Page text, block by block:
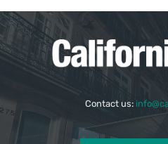
Contact us: